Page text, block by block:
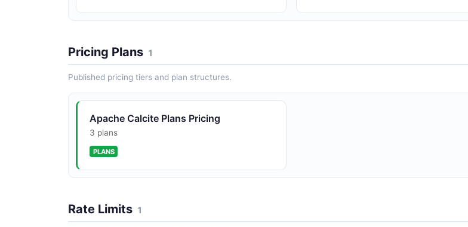
Pricing Plans 1
Published pricing tiers and plan structures.
Apache Calcite Plans Pricing
3 plans
PLANS
Rate Limits 1